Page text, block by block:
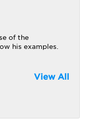
of the
his examples.
View All